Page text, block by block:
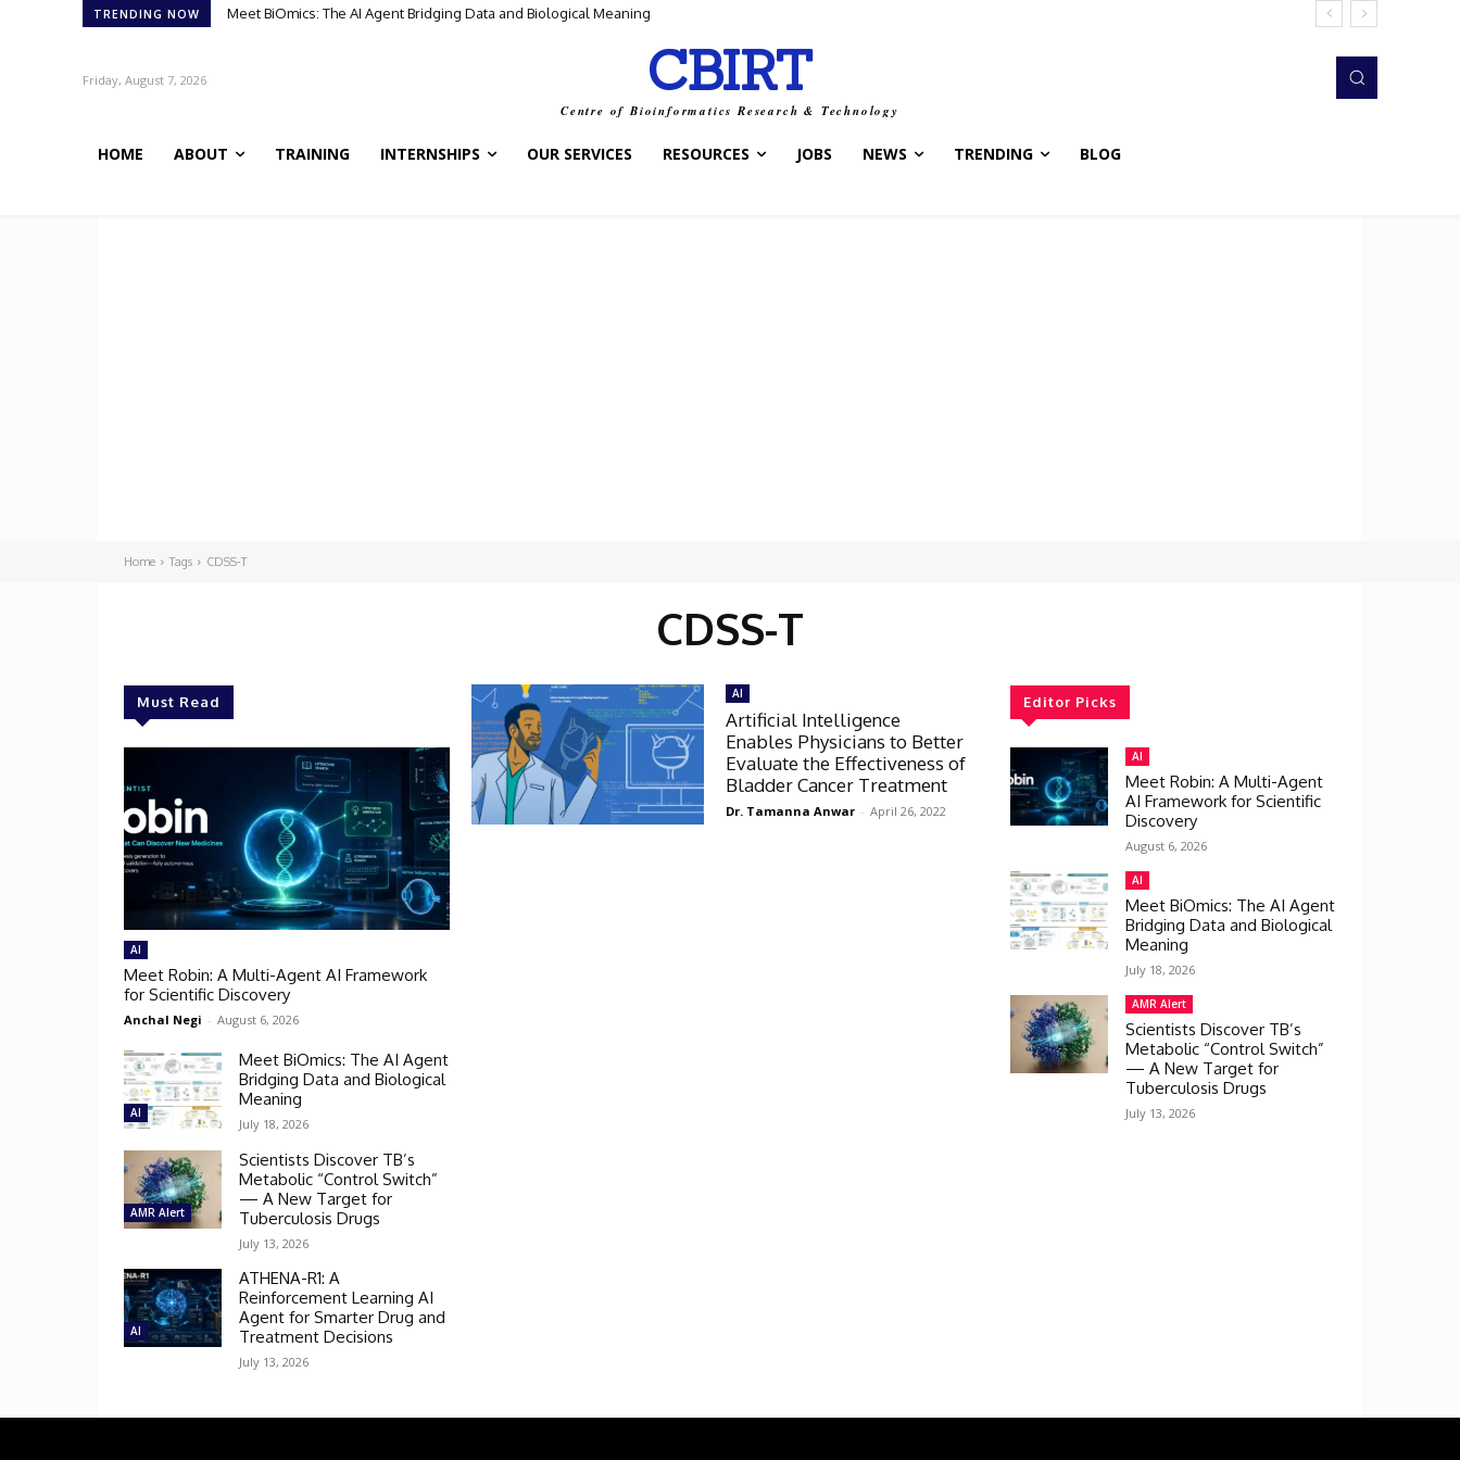
TRENDING NOW Meet BiOmics: The AI Agent Bridging Data and Biological Meaning
Friday, August 7, 2026 CBIRT
Centre of Bioinformatics Research & Technology
HOME ABOUT TRAINING INTERNSHIPS OUR SERVICES RESOURCES JOBS NEWS TRENDING BLOG
Home Tags CDSS-T
CDSS-T
Must Read
AI
Meet Robin: A Multi-Agent AI Framework
for Scientific Discovery
Anchal Negi - August 6, 2026
AI
Meet BiOmics: The AI Agent
Bridging Data and Biological
Meaning
July 18, 2026
AMR Alert
Scientists Discover TB’s
Metabolic “Control Switch”
— A New Target for
Tuberculosis Drugs
July 13, 2026
AI
ATHENA-R1: A
Reinforcement Learning AI
Agent for Smarter Drug and
Treatment Decisions
July 13, 2026
AI
Artificial Intelligence
Enables Physicians to Better
Evaluate the Effectiveness of
Bladder Cancer Treatment
Dr. Tamanna Anwar - April 26, 2022
Editor Picks
AI
Meet Robin: A Multi-Agent
AI Framework for Scientific
Discovery
August 6, 2026
AI
Meet BiOmics: The AI Agent
Bridging Data and Biological
Meaning
July 18, 2026
AMR Alert
Scientists Discover TB’s
Metabolic “Control Switch”
— A New Target for
Tuberculosis Drugs
July 13, 2026